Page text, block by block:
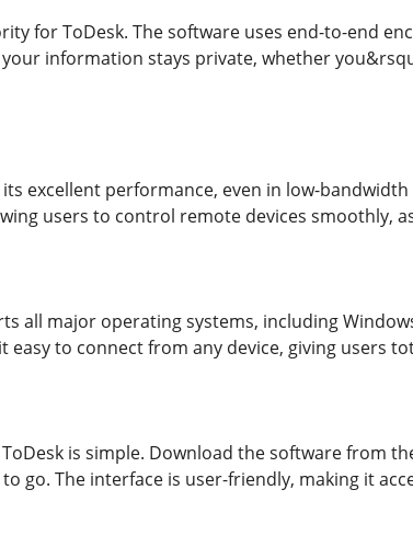
for ToDesk. The software uses end-to-end
your information stays private, whether
excellent performance, even in low-
users to control remote devices smoothly,
all major operating systems, including
easy to connect from any device, giving users
is simple. Download the software from
go. The interface is user-friendly, making it